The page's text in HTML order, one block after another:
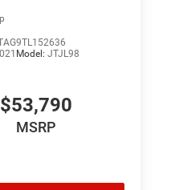
Model: JTJL98
$53,790
MSRP